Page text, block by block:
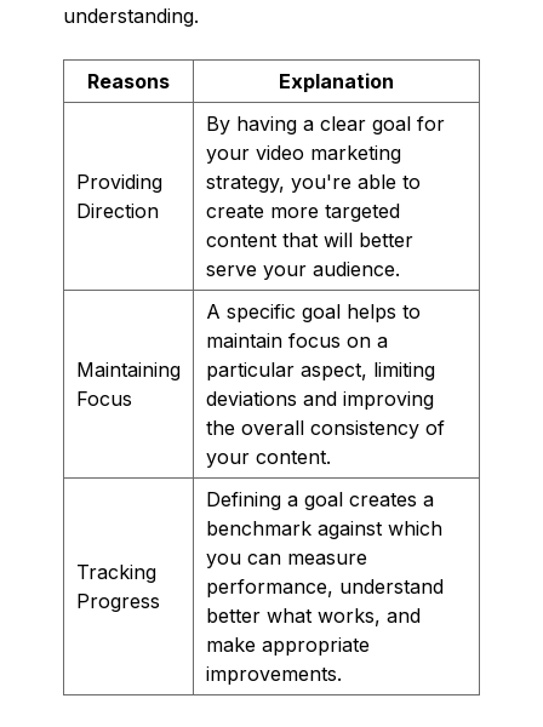
understanding.
Reasons Explanation
Providing
Direction
By having a clear goal for
your video marketing
strategy, you're able to
create more targeted
content that will better
serve your audience.
Maintaining
Focus
A specific goal helps to
maintain focus on a
particular aspect, limiting
deviations and improving
the overall consistency of
your content.
Tracking
Progress
Defining a goal creates a
benchmark against which
you can measure
performance, understand
better what works, and
make appropriate
improvements.